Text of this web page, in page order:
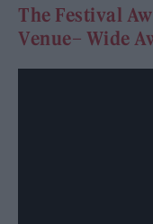
The Festival
Venue– Wide